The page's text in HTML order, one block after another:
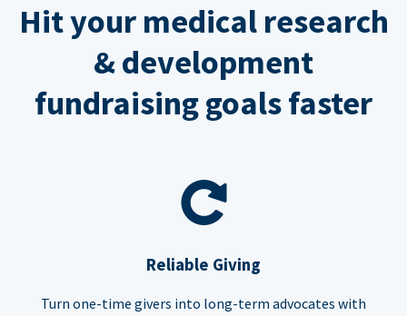
Hit your medical research
& development
fundraising goals faster
Reliable Giving
Turn one-time givers into long-term advocates with